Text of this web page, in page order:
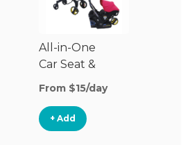
All-in-One
Car Seat &
Stroller
From $15/day
+ Add